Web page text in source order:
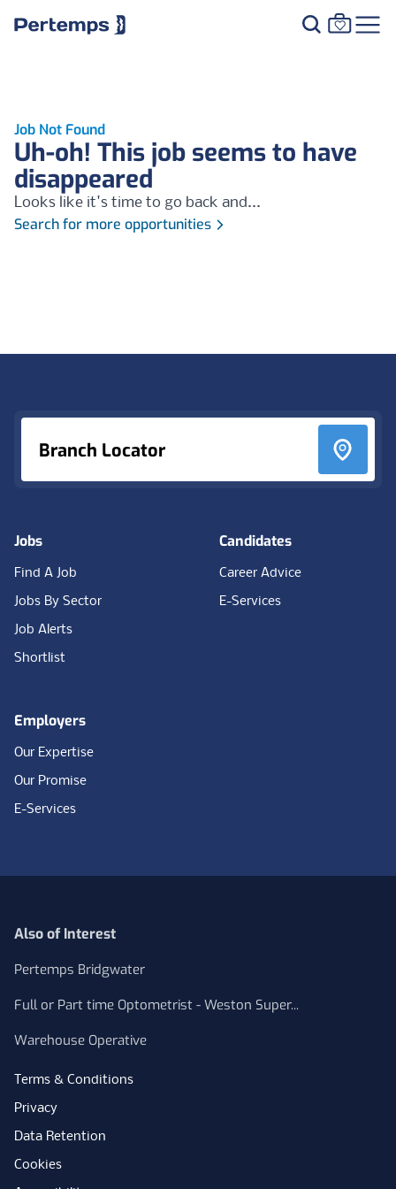
Job Not Found
Uh-oh! This job seems to have
disappeared
Looks like it's time to go back and...
Search for more opportunities
Branch Locator
Jobs
Find A Job
Jobs By Sector
Job Alerts
Shortlist
Candidates
Career Advice
E-Services
Employers
Our Expertise
Our Promise
E-Services
Also of Interest
Pertemps Bridgwater
Full or Part time Optometrist - Weston Super...
Warehouse Operative
Terms & Conditions
Privacy
Data Retention
Cookies